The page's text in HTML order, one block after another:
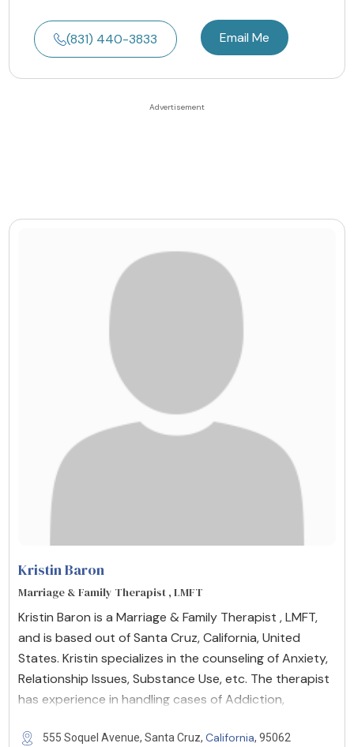
(831) 440-3833 Email Me
Kristin Baron
Marriage & Family Therapist , LMFT
Kristin Baron is a Marriage & Family Therapist , LMFT,
and is based out of Santa Cruz, California, United
States. Kristin specializes in the counseling of Anxiety,
Relationship Issues, Substance Use, etc. The therapist
has experience in handling cases of Addiction,
555 Soquel Avenue, Santa Cruz, California, 95062